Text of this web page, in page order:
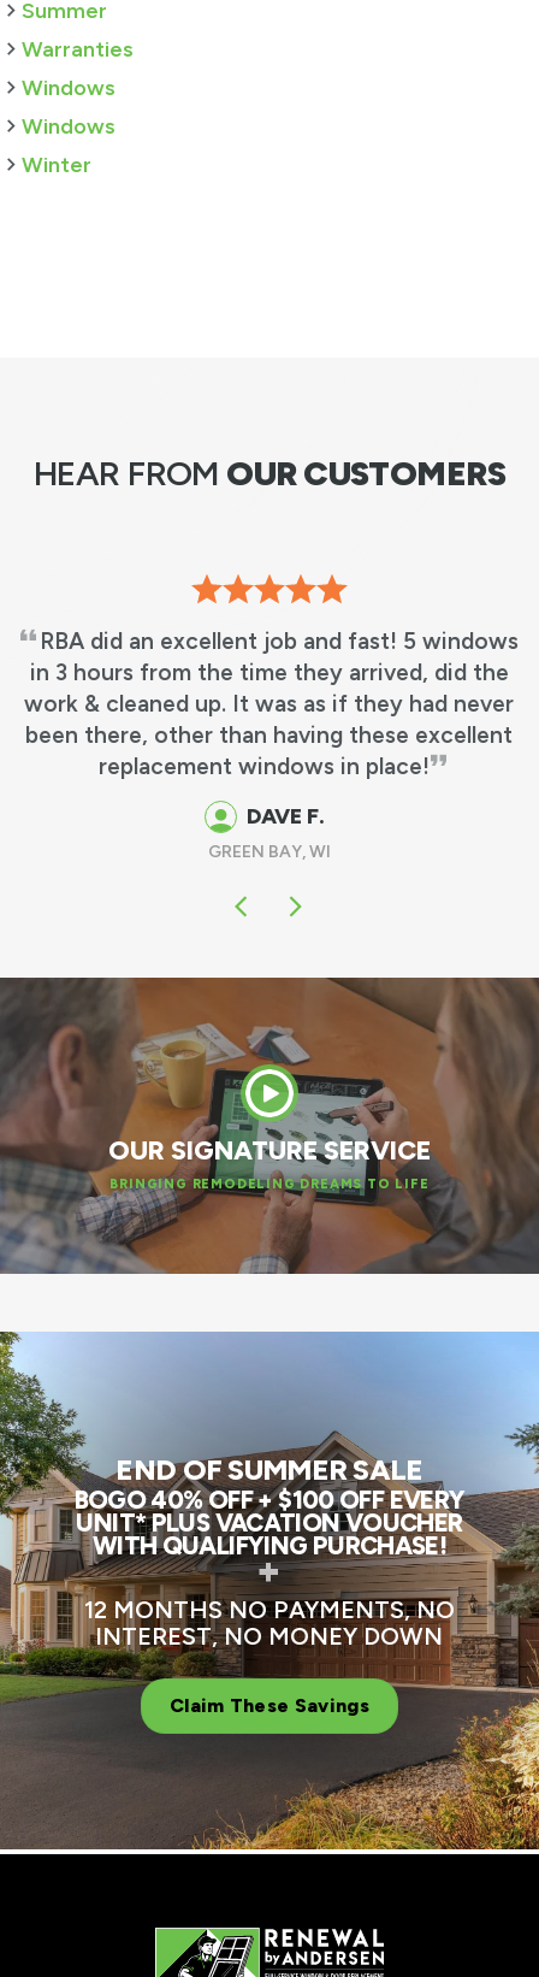
Summer
Warranties
Windows
Windows
Winter
HEAR FROM OUR CUSTOMERS
the
We love our new windows! It’s
what we wanted! No more leaky
matches my other windows
GUS & MARTHA M.
OUR SIGNATURE SERVICE
BRINGING REMODELING DREAMS TO LIFE
END OF SUMMER SALE
BOGO 40% OFF + $100 OFF EVERY
UNIT* PLUS VACATION VOUCHER
WITH QUALIFYING PURCHASE!
+
12 MONTHS NO PAYMENTS, NO
INTEREST, NO MONEY DOWN
Claim These Savings